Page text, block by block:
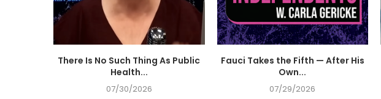
There Is No Such Thing As Public
Health...
07/30/2026
Fauci Takes the Fifth — After His
Own...
07/29/2026